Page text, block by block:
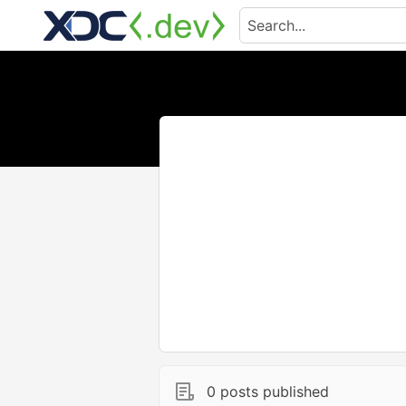
0 posts published